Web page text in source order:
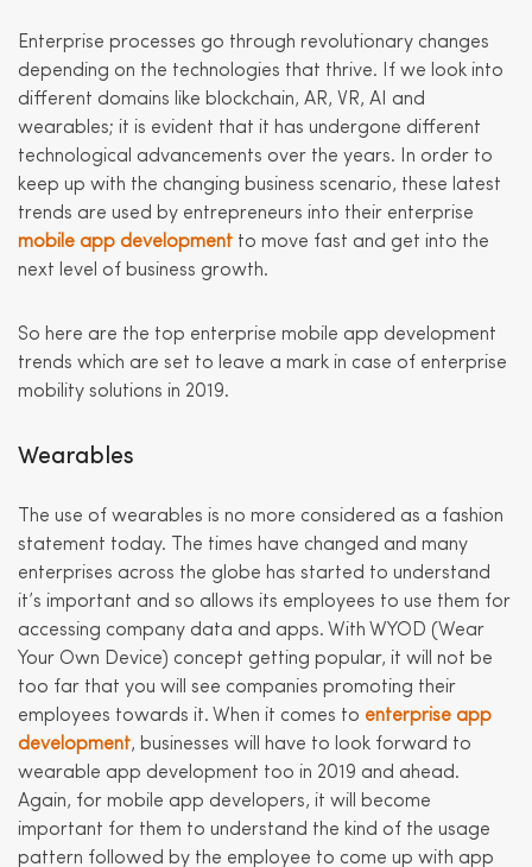
Enterprise processes go through revolutionary changes
depending on the technologies that thrive. If we look into
different domains like blockchain, AR, VR, AI and
wearables; it is evident that it has undergone different
technological advancements over the years. In order to
keep up with the changing business scenario, these latest
trends are used by entrepreneurs into their enterprise
mobile app development to move fast and get into the
next level of business growth.
So here are the top enterprise mobile app development
trends which are set to leave a mark in case of enterprise
mobility solutions in 2019.
Wearables
The use of wearables is no more considered as a fashion
statement today. The times have changed and many
enterprises across the globe has started to understand
it’s important and so allows its employees to use them for
accessing company data and apps. With WYOD (Wear
Your Own Device) concept getting popular, it will not be
too far that you will see companies promoting their
employees towards it. When it comes to enterprise app
development, businesses will have to look forward to
wearable app development too in 2019 and ahead.
Again, for mobile app developers, it will become
important for them to understand the kind of the usage
pattern followed by the employee to come up with app